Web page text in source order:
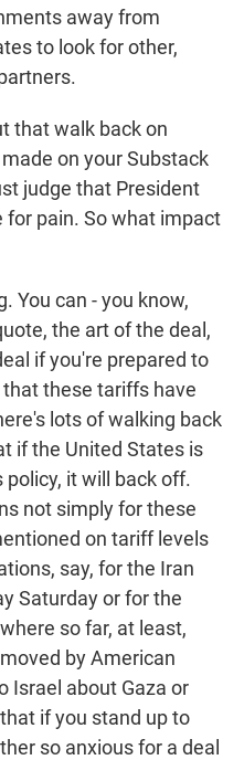
away from
to look for other,
that walk back on
on your Substack
judge that President
for pain. So what impact
You can - you know,
the art of the deal,
if you're prepared to
these tariffs have
lots of walking back
if the United States is
it will back off.
not simply for these
on tariff levels
say, for the Iran
Saturday or for the
so far, at least,
by American
Israel about Gaza or
if you stand up to
so anxious for a deal